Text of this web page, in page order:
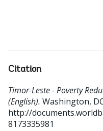
Citation
Timor-Leste - Poverty
(English). Washington,
http://
8173335981